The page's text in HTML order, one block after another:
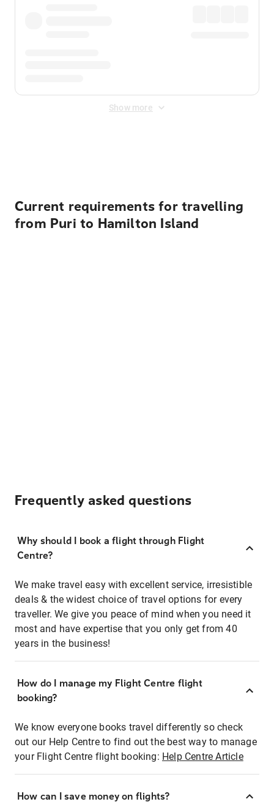
Show more
Current requirements for travelling
from Puri to Hamilton Island
Frequently asked questions
Why should I book a flight through Flight
Centre?
We make travel easy with excellent service, irresistible
deals & the widest choice of travel options for every
traveller. We give you peace of mind when you need it
most and have expertise that you only get from 40
years in the business!
How do I manage my Flight Centre flight
booking?
We know everyone books travel differently so check
out our Help Centre to find out the best way to manage
your Flight Centre flight booking: Help Centre Article
How can I save money on flights?